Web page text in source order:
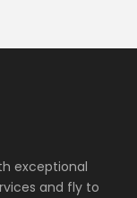
exceptional
and fly to